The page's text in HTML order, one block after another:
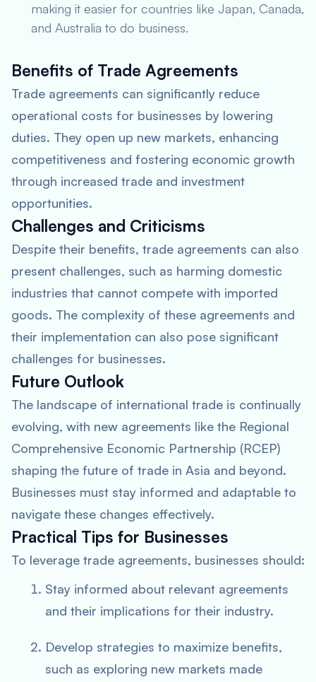
making it easier for countries like Japan, Canada,
and Australia to do business.
Benefits of Trade Agreements
Trade agreements can significantly reduce
operational costs for businesses by lowering
duties. They open up new markets, enhancing
competitiveness and fostering economic growth
through increased trade and investment
opportunities.
Challenges and Criticisms
Despite their benefits, trade agreements can also
present challenges, such as harming domestic
industries that cannot compete with imported
goods. The complexity of these agreements and
their implementation can also pose significant
challenges for businesses.
Future Outlook
The landscape of international trade is continually
evolving, with new agreements like the Regional
Comprehensive Economic Partnership (RCEP)
shaping the future of trade in Asia and beyond.
Businesses must stay informed and adaptable to
navigate these changes effectively.
Practical Tips for Businesses
To leverage trade agreements, businesses should:
Stay informed about relevant agreements
and their implications for their industry.
Develop strategies to maximize benefits,
such as exploring new markets made